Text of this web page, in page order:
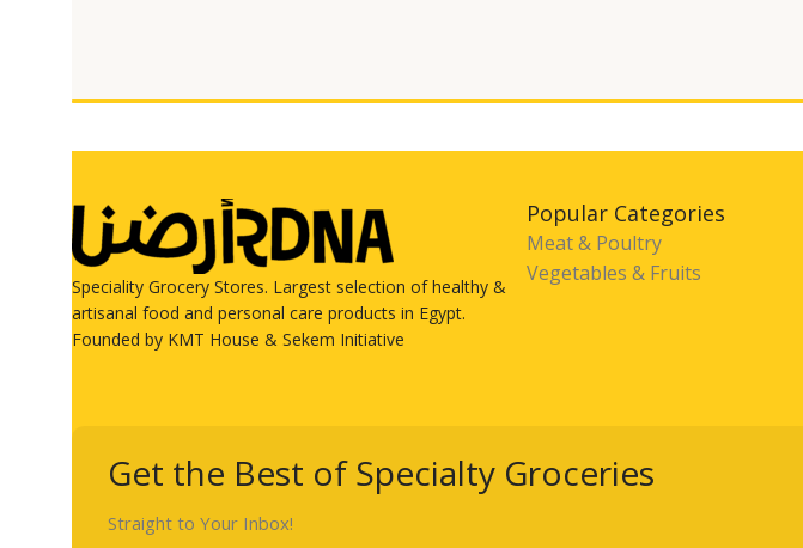
Speciality Grocery Stores. Largest selection of healthy &
artisanal food and personal care products in Egypt.
Founded by KMT House & Sekem Initiative
Popular Categories
Meat & Poultry
Vegetables & Fruits
Get the Best of Specialty Groceries
Straight to Your Inbox!